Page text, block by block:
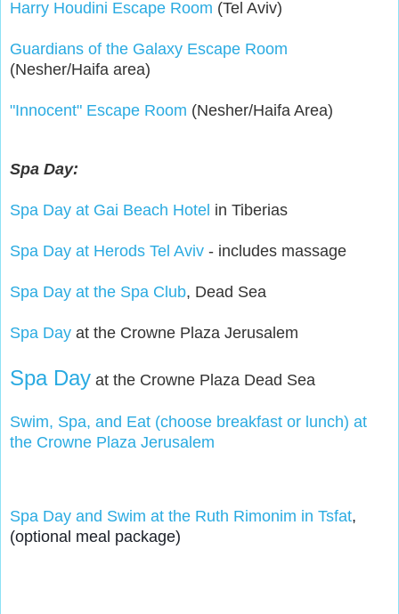
Harry Houdini Escape Room (Tel Aviv)
Guardians of the Galaxy Escape Room
(Nesher/Haifa area)
"Innocent" Escape Room (Nesher/Haifa Area)
Spa Day:
Spa Day at Gai Beach Hotel in Tiberias
Spa Day at Herods Tel Aviv - includes massage
Spa Day at the Spa Club, Dead Sea
Spa Day at the Crowne Plaza Jerusalem
Spa Day at the Crowne Plaza Dead Sea
Swim, Spa, and Eat (choose breakfast or lunch) at
the Crowne Plaza Jerusalem
Spa Day and Swim at the Ruth Rimonim in Tsfat,
(optional meal package)